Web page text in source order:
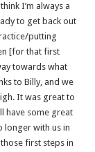
I’m always a
to get back out
putting
[for that first
towards what
to Billy, and we
It was great to
have some great
longer with us in
first steps in